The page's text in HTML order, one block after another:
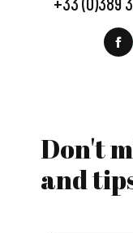
Don't
and